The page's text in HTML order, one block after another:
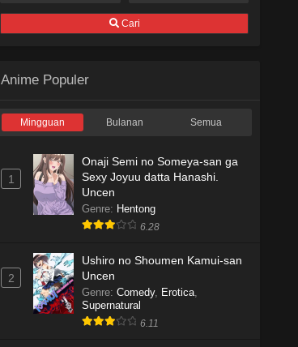
Cari
Anime Populer
Mingguan Bulanan Semua
1
Onaji Semi no Someya-san ga
Sexy Joyuu datta Hanashi.
Uncen
Genre: Hentong
6.28
2
Ushiro no Shoumen Kamui-san
Uncen
Genre: Comedy, Erotica,
Supernatural
6.11